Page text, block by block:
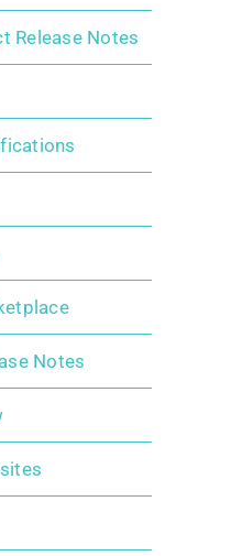
Release Notes
Notes